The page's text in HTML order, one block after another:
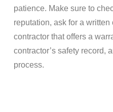
patience. Make sure to
reputation, ask for a written
contractor that offers a
contractor’s safety record,
process.